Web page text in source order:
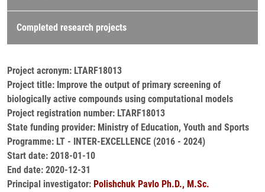
Completed research projects
Project acronym: LTARF18013
Project title: Improve the output of primary screening of
biologically active compounds using computational models
Project registration number: LTARF18013
State funding provider: Ministry of Education, Youth and Sports
Programme: LT - INTER-EXCELLENCE (2016 - 2024)
Start date: 2018-01-10
End date: 2020-12-31
Principal investigator: Polishchuk Pavlo Ph.D., M.Sc.